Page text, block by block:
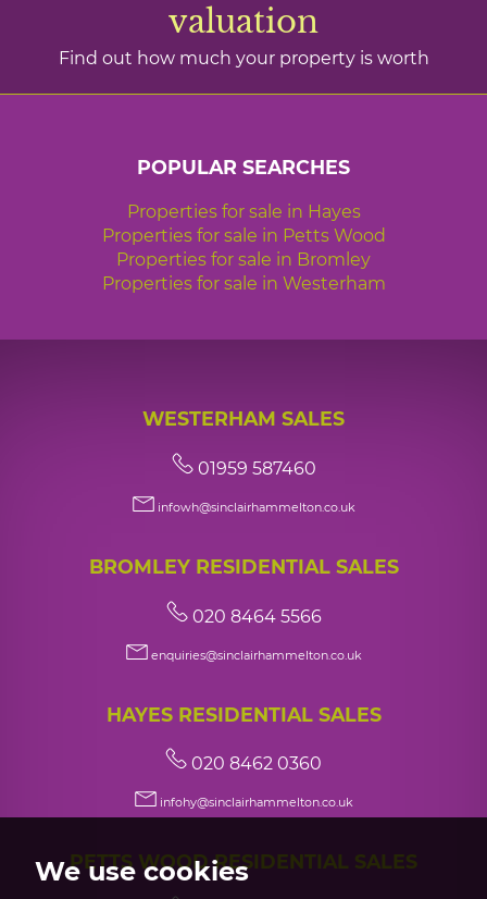
We use cookies
valuation
Find out how much your property is worth
POPULAR SEARCHES
Properties for sale in Hayes
Properties for sale in Petts Wood
Properties for sale in Bromley
Properties for sale in Westerham
WESTERHAM SALES
01959 587460
infowh@sinclairhammelton.co.uk
BROMLEY RESIDENTIAL SALES
020 8464 5566
enquiries@sinclairhammelton.co.uk
HAYES RESIDENTIAL SALES
020 8462 0360
infohy@sinclairhammelton.co.uk
PETTS WOOD RESIDENTIAL SALES